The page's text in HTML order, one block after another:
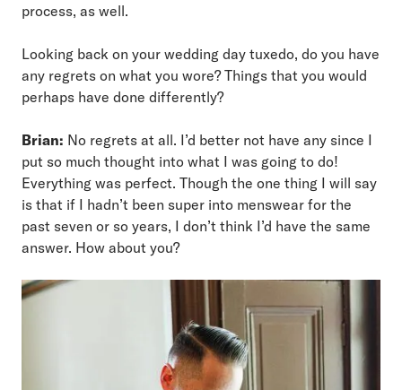
process, as well.
Looking back on your wedding day tuxedo, do you have
any regrets on what you wore? Things that you would
perhaps have done differently?
Brian: No regrets at all. I’d better not have any since I
put so much thought into what I was going to do!
Everything was perfect. Though the one thing I will say
is that if I hadn’t been super into menswear for the
past seven or so years, I don’t think I’d have the same
answer. How about you?